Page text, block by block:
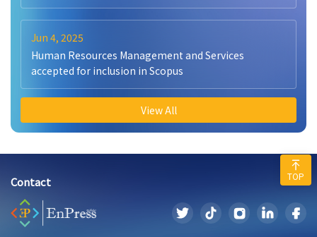
Jun 4, 2025
Human Resources Management and Services
accepted for inclusion in Scopus
View All
Contact TOP